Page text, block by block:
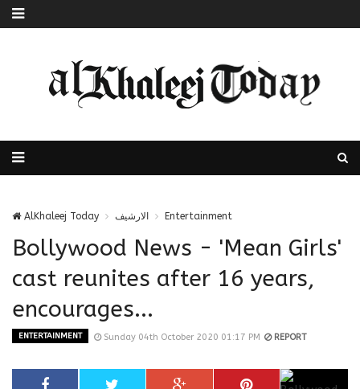
AlKhaleej Today الارشيف Entertainment
Bollywood News - 'Mean Girls'
cast reunites after 16 years,
encourages...
ENTERTAINMENT Sunday 04th October 2020 01:17 PM REPORT